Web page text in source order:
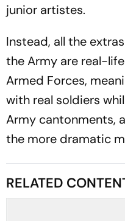
junior artistes.
Instead, all the
the Army are real-
Armed Forces,
with real soldiers
Army cantonments,
the more dramatic
RELATED